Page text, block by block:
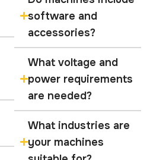
software and
accessories?
What voltage and
power requirements
are needed?
What industries are
your machines